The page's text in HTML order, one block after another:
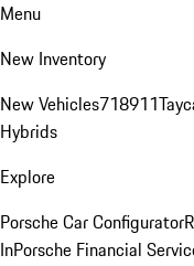
Menu
New Inventory
New Vehicles718911
Hybrids
Explore
Porsche Car Configurator
InPorsche Financial